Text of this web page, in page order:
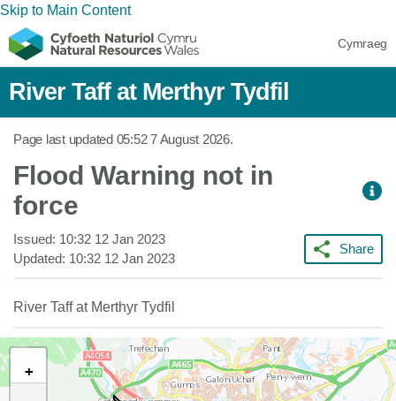
Skip to Main Content
Cymraeg
River Taff at Merthyr Tydfil
Page last updated 05:52 7 August 2026.
Flood Warning not in
force
Issued: 10:32 12 Jan 2023
Updated: 10:32 12 Jan 2023
Share
River Taff at Merthyr Tydfil
+